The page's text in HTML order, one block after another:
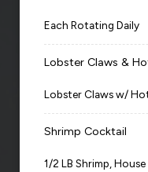
Each Rotating Daily
Lobster Claws &
Lobster Claws w/
Shrimp Cocktail
1/2 LB Shrimp,